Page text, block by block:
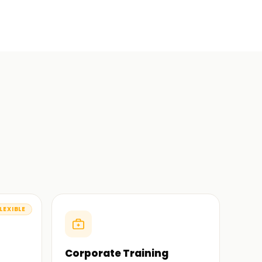
Corporate Training